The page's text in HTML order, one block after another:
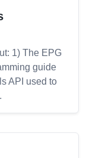
1) The EPG
guide
API used to